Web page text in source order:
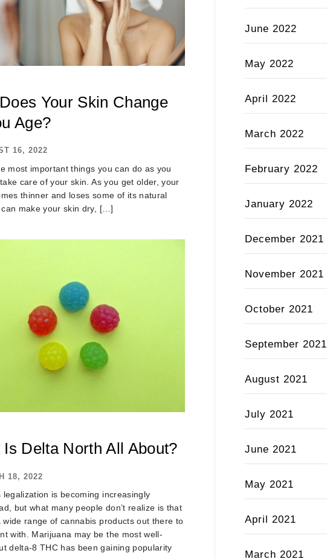
Your Skin Change
Age?
16, 2022
most important things you can do as you
care of your skin. As you get older, your
thinner and loses some of its natural
make your skin dry, […]
Is Delta North All About?
18, 2022
legalization is becoming increasingly
but what many people don’t realize is that
wide range of cannabis products out there to
with. Marijuana may be the most well-
delta-8 THC has been gaining popularity
June 2022
May 2022
April 2022
March 2022
February 2022
January 2022
December 2021
November 2021
October 2021
September 2021
August 2021
July 2021
June 2021
May 2021
April 2021
March 2021